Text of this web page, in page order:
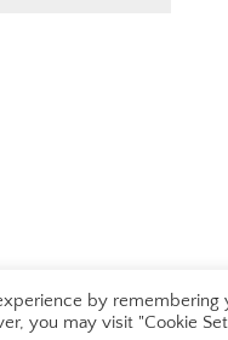
by
you may visit "Cookie